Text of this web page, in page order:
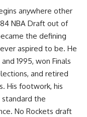
anywhere other
NBA Draft out of
the defining
aspired to be. He
1995, won Finals
and retired
His footwork, his
the
No Rockets draft